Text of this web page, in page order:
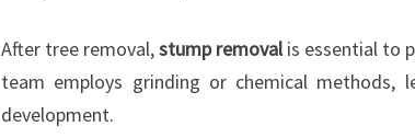
After tree removal,stump removalis essential to
team employs grinding or chemical methods,
development.